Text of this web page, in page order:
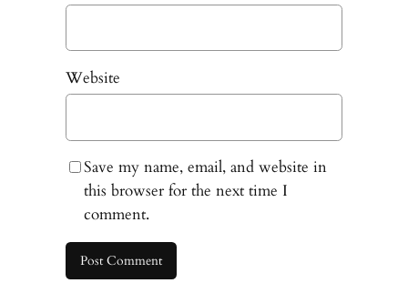
Website
Save my name, email, and website in
this browser for the next time I
comment.